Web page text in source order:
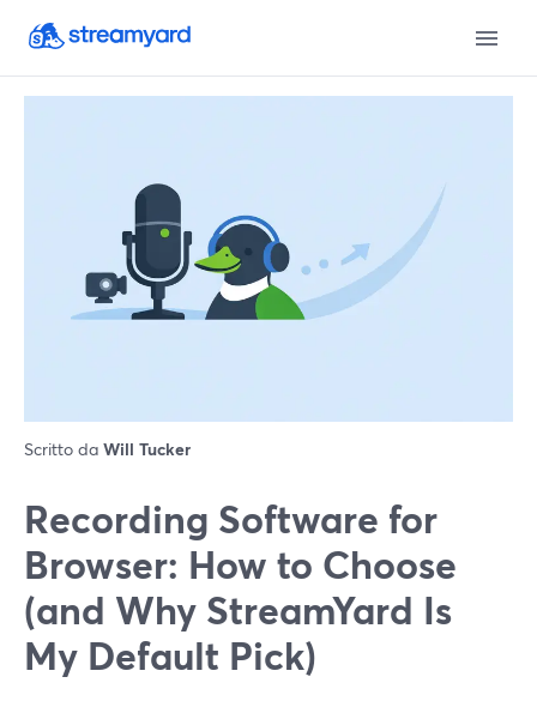
Scritto da Will Tucker
Recording Software for
Browser: How to Choose
(and Why StreamYard Is
My Default Pick)